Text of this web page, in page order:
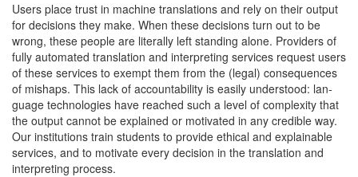
Users place trust in machine trans­la­tions and rely on their out­put
for deci­sions they make. When these deci­sions turn out to be
wrong, these peo­ple are lit­er­al­ly left stand­ing alone. Providers of
ful­ly auto­mat­ed trans­la­tion and inter­pret­ing ser­vices request users
of these ser­vices to exempt them from the (legal) con­se­quences
of mishaps. This lack of account­abil­i­ty is eas­i­ly under­stood: lan­
guage tech­nolo­gies have reached such a lev­el of com­plex­i­ty that
the out­put can­not be explained or moti­vat­ed in any cred­i­ble way.
Our insti­tu­tions train stu­dents to pro­vide eth­i­cal and explain­able
ser­vices, and to moti­vate every deci­sion in the trans­la­tion and
inter­pret­ing process.